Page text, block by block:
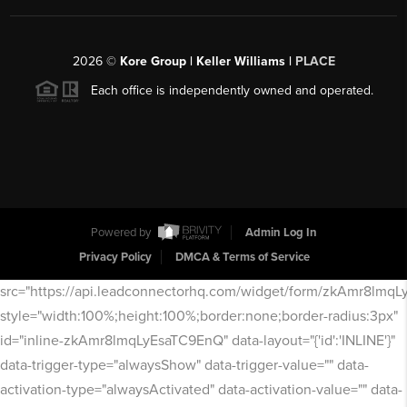
2026© Kore Group | Keller Williams | PLACE
Each office is independently owned and operated.
Powered by
Admin Log In
Privacy Policy
DMCA & Terms of Service
src="https://api.leadconnectorhq.com/widget/form/
style="width:100%;height:100%;border:none;border-radius:3px"
id="inline-zkAmr8lmqLyEsaTC9EnQ" data-layout="{'id':'INLINE'}"
data-trigger-type="alwaysShow" data-trigger-value="" data-
activation-type="alwaysActivated" data-activation-value="" data-